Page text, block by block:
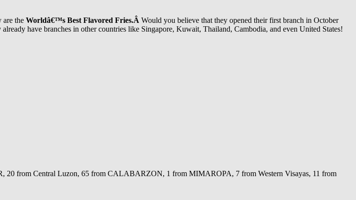
are the Worldâ€™s Best Flavored Fries.Â Would you believe that they opened their first branch in October
have branches in other countries like Singapore, Kuwait, Thailand, Cambodia, and even United States!
20 from Central Luzon, 65 from CALABARZON, 1 from MIMAROPA, 7 from Western Visayas, 11 from